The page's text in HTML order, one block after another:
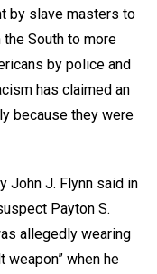
by slave masters to
South to more
by police and
has claimed an
because they were
John J. Flynn said in
Payton S.
allegedly wearing
weapon” when he